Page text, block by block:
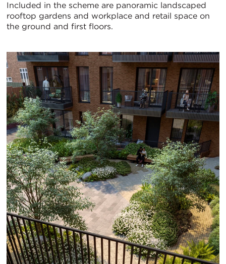
Included in the scheme are panoramic landscaped
rooftop gardens and workplace and retail space on
the ground and first floors.